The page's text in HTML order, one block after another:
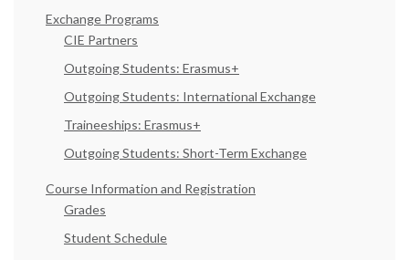
Exchange Programs
CIE Partners
Outgoing Students: Erasmus+
Outgoing Students: International Exchange
Traineeships: Erasmus+
Outgoing Students: Short-Term Exchange
Course Information and Registration
Grades
Student Schedule